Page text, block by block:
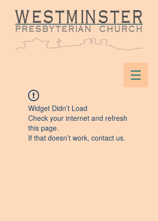
Widget Didn’t Load
Check your internet and refresh
this page.
If that doesn’t work, contact us.